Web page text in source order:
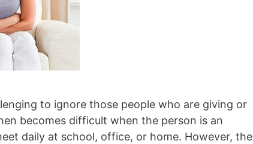
to ignore those people who are giving or
becomes difficult when the person is an
daily at school, office, or home. However, the